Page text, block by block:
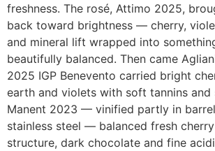
freshness. The rosé, Attimo 2025,
back toward brightness — cherry,
and mineral lift wrapped into
beautifully balanced. Then came
2025 IGP Benevento carried bright
earth and violets with soft tannins and
Manent 2023 — vinified partly in
stainless steel — balanced fresh
structure, dark chocolate and fine